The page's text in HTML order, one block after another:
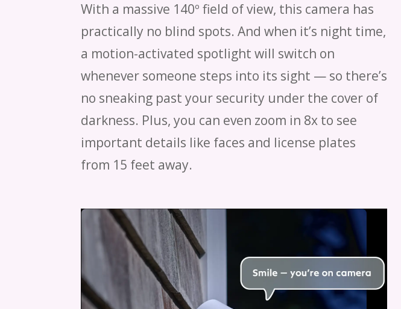
With a massive 140º field of view, this camera has
practically no blind spots. And when it’s night time,
a motion-activated spotlight will switch on
whenever someone steps into its sight — so there’s
no sneaking past your security under the cover of
darkness. Plus, you can even zoom in 8x to see
important details like faces and license plates
from 15 feet away.